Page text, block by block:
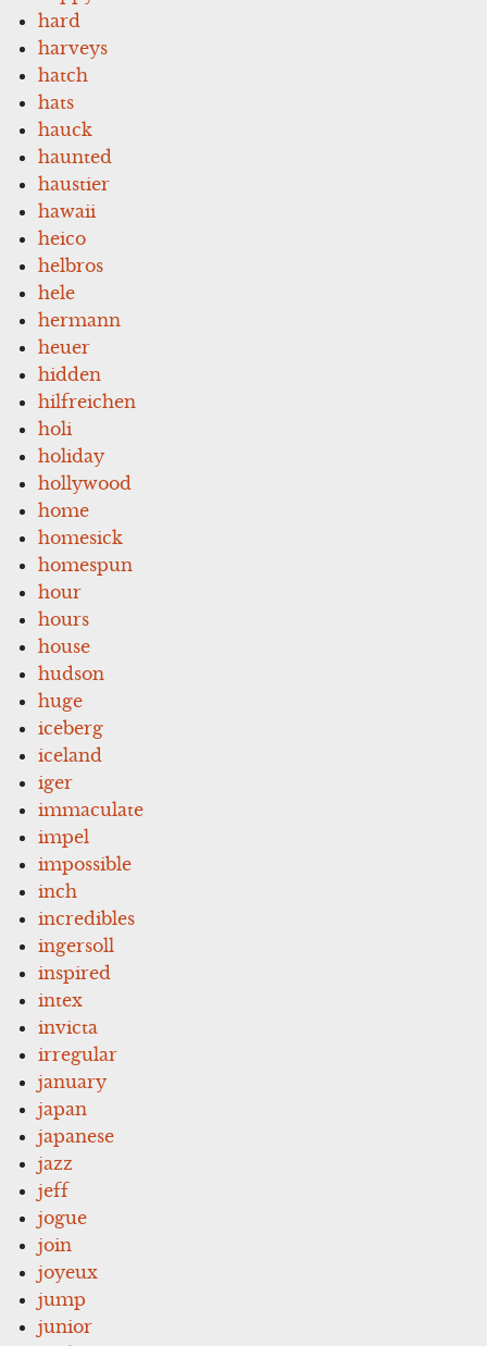
hard
harveys
hatch
hats
hauck
haunted
haustier
hawaii
heico
helbros
hele
hermann
heuer
hidden
hilfreichen
holi
holiday
hollywood
home
homesick
homespun
hour
hours
house
hudson
huge
iceberg
iceland
iger
immaculate
impel
impossible
inch
incredibles
ingersoll
inspired
intex
invicta
irregular
january
japan
japanese
jazz
jeff
jogue
join
joyeux
jump
junior